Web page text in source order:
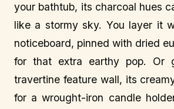
your bathtub, its charcoal hues
like a stormy sky. You layer it
noticeboard, pinned with dried
for that extra earthy pop. Or
travertine feature wall, its
for a wrought-iron candle